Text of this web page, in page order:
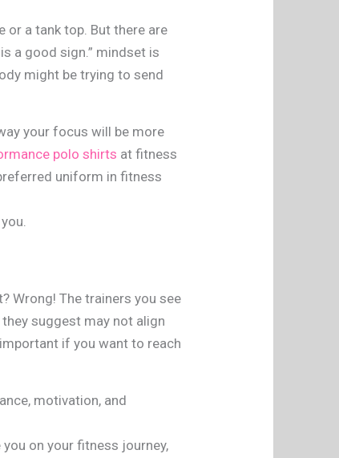
or a tank top. But there are
a good sign.” mindset is
might be trying to send
your focus will be more
polo shirts at fitness
uniform in fitness
Wrong! The trainers you see
suggest may not align
if you want to reach
motivation, and
on your fitness journey,